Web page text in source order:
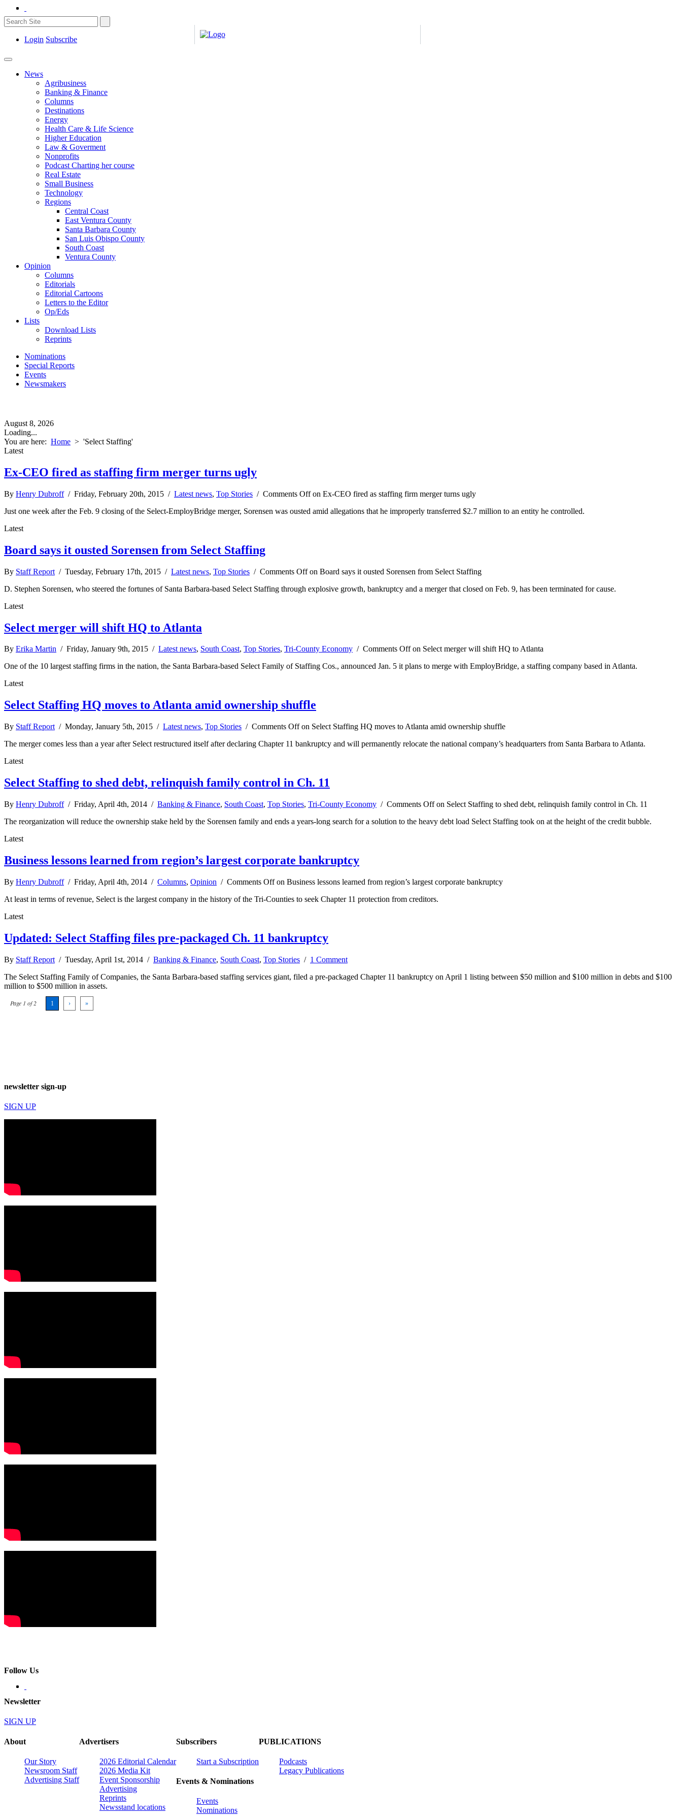
Login Subscribe
News
Agribusiness
Banking & Finance
Columns
Destinations
Energy
Health Care & Life Science
Higher Education
Law & Goverment
Nonprofits
Podcast Charting her course
Real Estate
Small Business
Technology
Regions
Central Coast
East Ventura County
Santa Barbara County
San Luis Obispo County
South Coast
Ventura County
Opinion
Columns
Editorials
Editorial Cartoons
Letters to the Editor
Op/Eds
Lists
Download Lists
Reprints
Nominations
Special Reports
Events
Newsmakers
August 8, 2026
Loading...
You are here: Home > 'Select Staffing'
Latest
Ex-CEO fired as staffing firm merger turns ugly
By Henry Dubroff/ Friday, February 20th, 2015 / Latest news, Top Stories / Comments Offon Ex-CEO fired as staffing firm merger turns ugly
Just one week after the Feb. 9 closing of the Select-EmployBridge merger, Sorensen was ousted amid allegations that he improperly transferred $2.7 million to an entity he controlled.
Latest
Board says it ousted Sorensen from Select Staffing
By Staff Report / Tuesday, February 17th, 2015 / Latest news, Top Stories / Comments Offon Board says it ousted Sorensen from Select Staffing
D. Stephen Sorensen, who steered the fortunes of Santa Barbara-based Select Staffing through explosive growth, bankruptcy and a merger that closed on Feb. 9, has been terminated for cause.
Latest
Select merger will shift HQ to Atlanta
By Erika Martin / Friday, January 9th, 2015 / Latest news, South Coast, Top Stories, Tri-County Economy / Comments Offon Select merger will shift HQ to Atlanta
One of the 10 largest staffing firms in the nation, the Santa Barbara-based Select Family of Staffing Cos., announced Jan. 5 it plans to merge with EmployBridge, a staffing company based in Atlanta.
Latest
Select Staffing HQ moves to Atlanta amid ownership shuffle
By Staff Report / Monday, January 5th, 2015 / Latest news, Top Stories / Comments Offon Select Staffing HQ moves to Atlanta amid ownership shuffle
The merger comes less than a year after Select restructured itself after declaring Chapter 11 bankruptcy and will permanently relocate the national company’s headquarters from Santa Barbara to Atlanta.
Latest
Select Staffing to shed debt, relinquish family control in Ch. 11
By Henry Dubroff/ Friday, April 4th, 2014 / Banking & Finance, South Coast, Top Stories, Tri-County Economy / Comments Offon Select Staffing to shed debt, relinquish family control in Ch. 11
The reorganization will reduce the ownership stake held by the Sorensen family and ends a years-long search for a solution to the heavy debt load Select Staffing took on at the height of the credit bubble.
Latest
Business lessons learned from region’s largest corporate bankruptcy
By Henry Dubroff/ Friday, April 4th, 2014 / Columns, Opinion / Comments Offon Business lessons learned from region’s largest corporate bankruptcy
At least in terms of revenue, Select is the largest company in the history of the Tri-Counties to seek Chapter 11 protection from creditors.
Latest
Updated: Select Staffing files pre-packaged Ch. 11 bankruptcy
By Staff Report / Tuesday, April 1st, 2014 / Banking & Finance, South Coast, Top Stories / 1 Comment
The Select Staffing Family of Companies, the Santa Barbara-based staffing services giant, filed a pre-packaged Chapter 11 bankruptcy on April 1 listing between $50 million and $100 million in debts and $100
million to $500 million in assets.
Page 1 of 2 1 › »
newsletter sign-up
SIGN UP
Follow Us
Newsletter
SIGN UP
About
Our Story
Newsroom Staff
Advertising Staff
Advertisers
2026 Editorial Calendar
2026 Media Kit
Event Sponsorship
Advertising
Reprints
Newsstand locations
Subscribers
Start a Subscription
Events & Nominations
Events
Nominations
PUBLICATIONS
Podcasts
Legacy Publications